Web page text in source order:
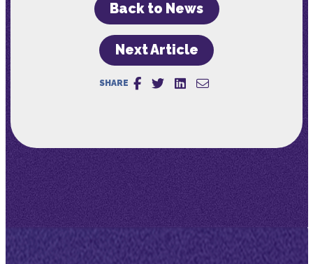
Back to News
Next Article
SHARE